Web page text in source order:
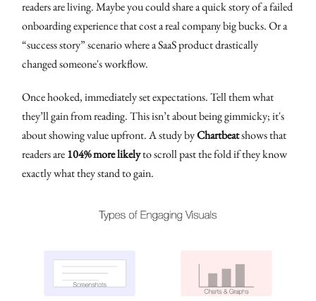
readers are living. Maybe you could share a quick story of a failed
onboarding experience that cost a real company big bucks. Or a
“success story” scenario where a SaaS product drastically
changed someone's workflow.
Once hooked, immediately set expectations. Tell them what
they’ll gain from reading. This isn’t about being gimmicky; it's
about showing value upfront. A study byChartbeatshows that
readers are104% more likelyto scroll past the fold if they know
exactly what they stand to gain.